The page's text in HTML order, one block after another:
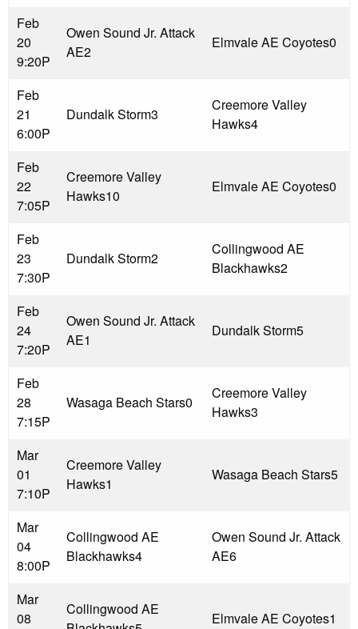
Feb
20
9:20P
Owen Sound Jr. Attack
AE2
Elmvale AE Coyotes0
Feb
21
6:00P
Dundalk Storm3
Creemore Valley
Hawks4
Feb
22
7:05P
Creemore Valley
Hawks10
Elmvale AE Coyotes0
Feb
23
7:30P
Dundalk Storm2
Collingwood AE
Blackhawks2
Feb
24
7:20P
Owen Sound Jr. Attack
AE1
Dundalk Storm5
Feb
28
7:15P
Wasaga Beach Stars0
Creemore Valley
Hawks3
Mar
01
7:10P
Creemore Valley
Hawks1
Wasaga Beach Stars5
Mar
04
8:00P
Collingwood AE
Blackhawks4
Owen Sound Jr. Attack
AE6
Mar
08
Collingwood AE
Elmvale AE Coyotes1